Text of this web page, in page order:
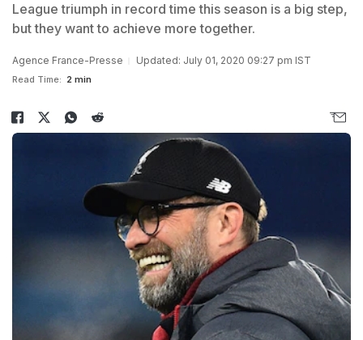
League triumph in record time this season is a big step,
but they want to achieve more together.
Agence France-Presse Updated: July 01, 2020 09:27 pm IST
Read Time: 2 min